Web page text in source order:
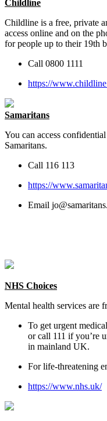
Childline
Childline is a free, private
access online and on the
for people up to their 19th
Call 0800 1111
https://
Samaritans
You can access
Samaritans.
Call 116 113
https://
Email
NHS Choices
Mental health services are
To get urgent
or call 111 if you’re
in mainland UK.
For life-threatening
https://www.nhs.uk/